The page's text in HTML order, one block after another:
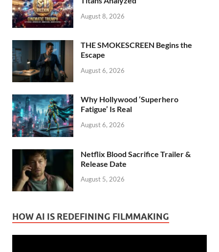
August 8, 2026
THE SMOKESCREEN Begins the
Escape
August 6, 2026
Why Hollywood ‘Superhero
Fatigue’ Is Real
August 6, 2026
Netflix Blood Sacrifice Trailer &
Release Date
August 5, 2026
HOW AI IS REDEFINING FILMMAKING